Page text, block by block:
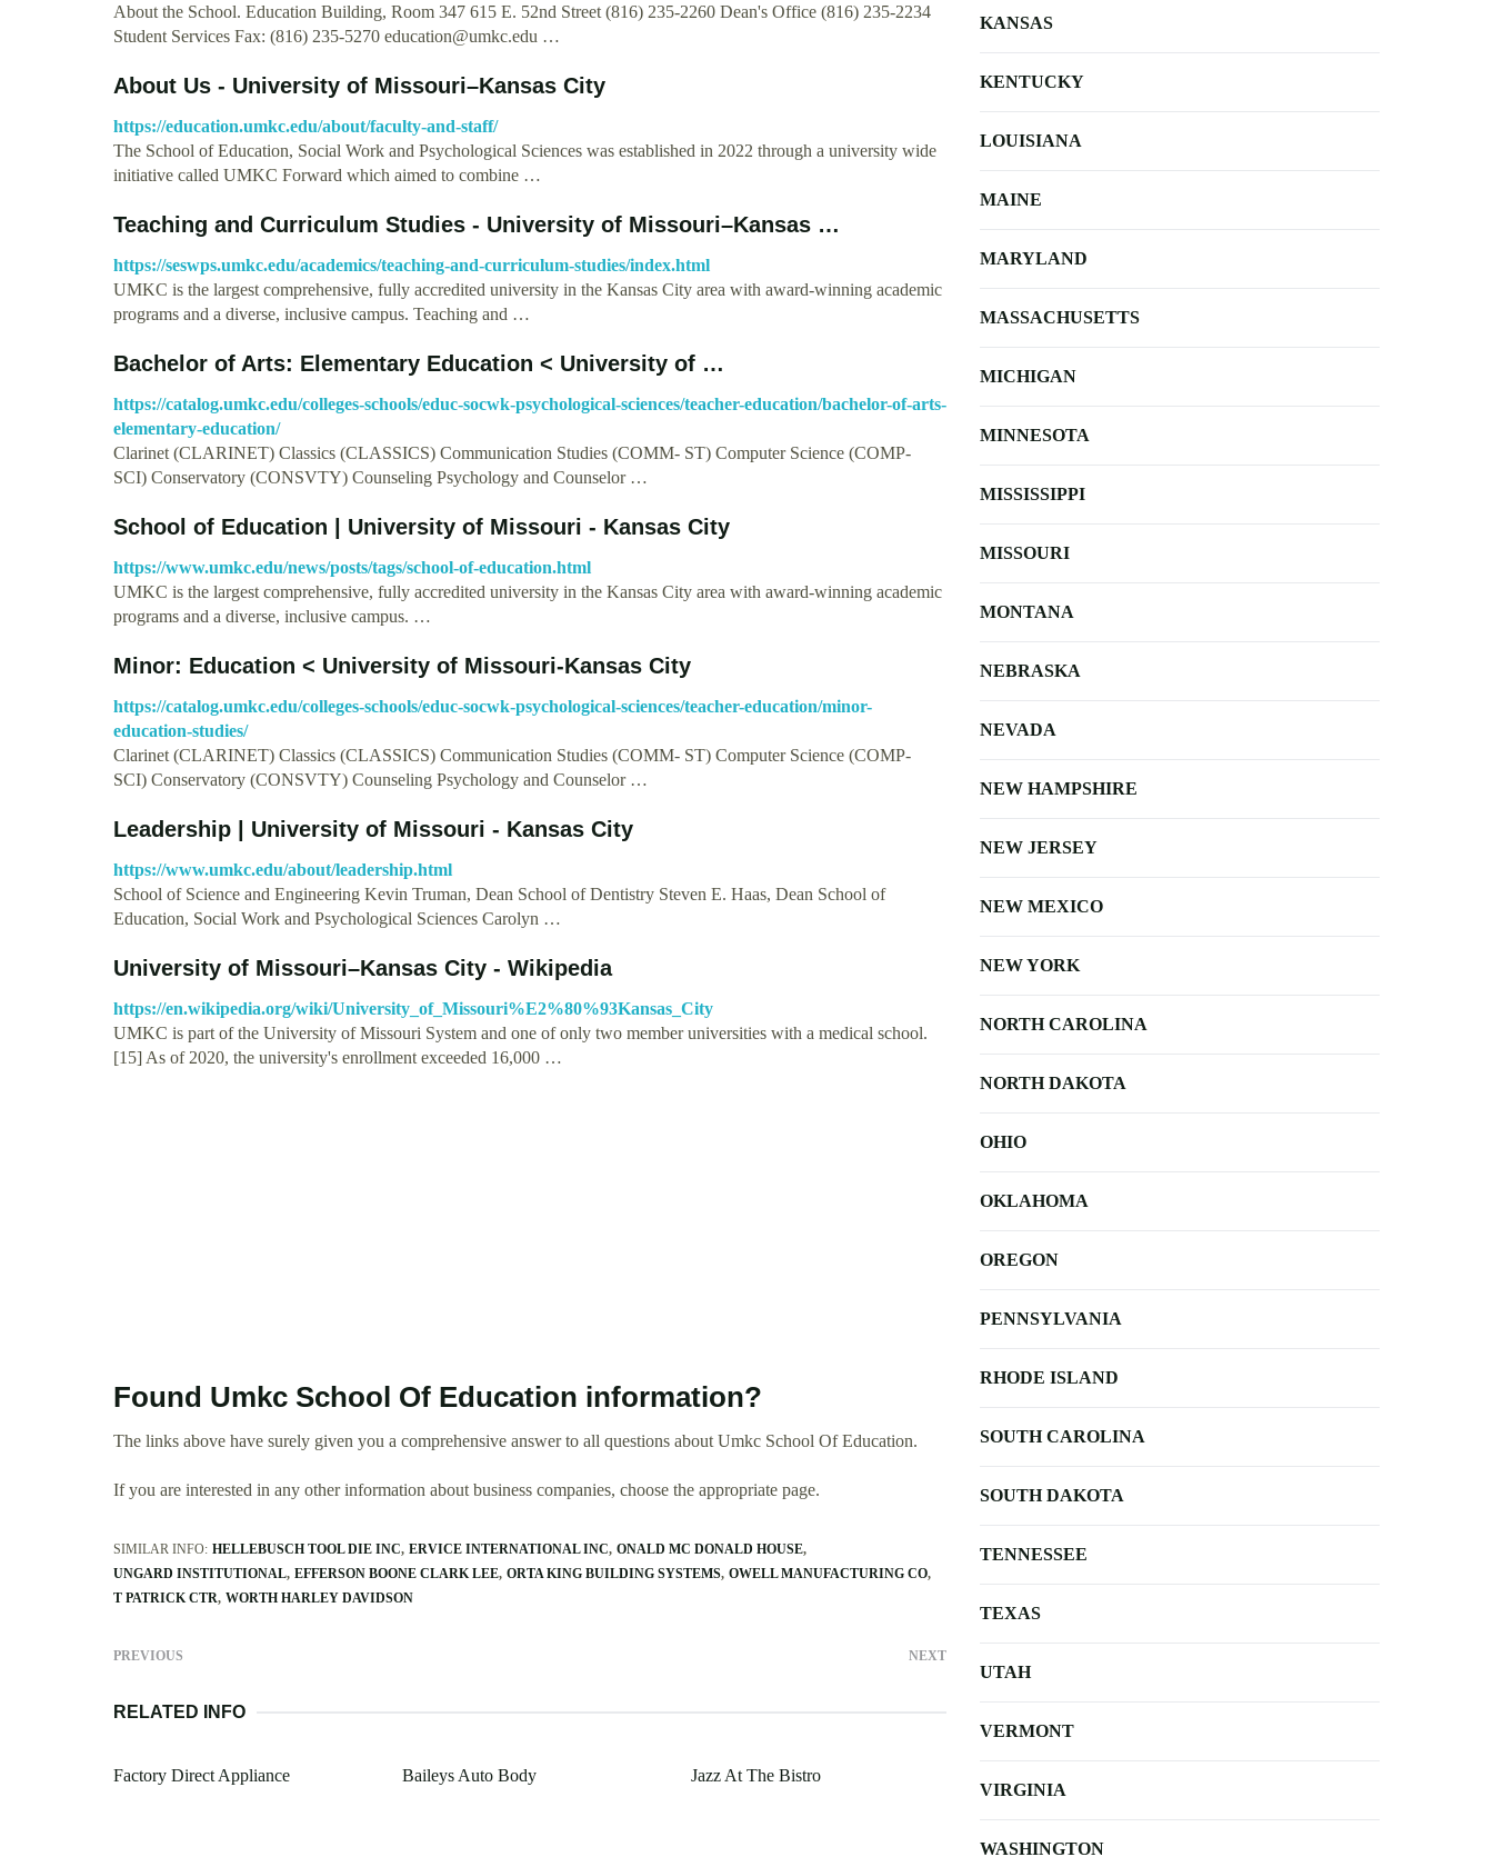
About the School. Education Building, Room 347 615 E. 52nd Street (816) 235-2260 Dean's Office (816) 235-2234
Student Services Fax: (816) 235-5270 education@umkc.edu …
About Us - University of Missouri–Kansas City
https://education.umkc.edu/about/faculty-and-staff/
The School of Education, Social Work and Psychological Sciences was established in 2022 through a university wide
initiative called UMKC Forward which aimed to combine …
Teaching and Curriculum Studies - University of Missouri–Kansas …
https://seswps.umkc.edu/academics/teaching-and-curriculum-studies/index.html
UMKC is the largest comprehensive, fully accredited university in the Kansas City area with award-winning academic
programs and a diverse, inclusive campus. Teaching and …
Bachelor of Arts: Elementary Education < University of …
https://catalog.umkc.edu/colleges-schools/educ-socwk-psychological-sciences/teacher-education/bachelor-of-arts-
elementary-education/
Clarinet (CLARINET) Classics (CLASSICS) Communication Studies (COMM- ST) Computer Science (COMP-
SCI) Conservatory (CONSVTY) Counseling Psychology and Counselor …
School of Education | University of Missouri - Kansas City
https://www.umkc.edu/news/posts/tags/school-of-education.html
UMKC is the largest comprehensive, fully accredited university in the Kansas City area with award-winning academic
programs and a diverse, inclusive campus. …
Minor: Education < University of Missouri-Kansas City
https://catalog.umkc.edu/colleges-schools/educ-socwk-psychological-sciences/teacher-education/minor-
education-studies/
Clarinet (CLARINET) Classics (CLASSICS) Communication Studies (COMM- ST) Computer Science (COMP-
SCI) Conservatory (CONSVTY) Counseling Psychology and Counselor …
Leadership | University of Missouri - Kansas City
https://www.umkc.edu/about/leadership.html
School of Science and Engineering Kevin Truman, Dean School of Dentistry Steven E. Haas, Dean School of
Education, Social Work and Psychological Sciences Carolyn …
University of Missouri–Kansas City - Wikipedia
https://en.wikipedia.org/wiki/University_of_Missouri%E2%80%93Kansas_City
UMKC is part of the University of Missouri System and one of only two member universities with a medical school.
[15] As of 2020, the university's enrollment exceeded 16,000 …
Found Umkc School Of Education information?
The links above have surely given you a comprehensive answer to all questions about Umkc School Of Education.
If you are interested in any other information about business companies, choose the appropriate page.
SIMILAR INFO: HELLEBUSCH TOOL DIE INC ERVICE INTERNATIONAL INC ONALD MC DONALD HOUSE
UNGARD INSTITUTIONAL EFFERSON BOONE CLARK LEE ORTA KING BUILDING SYSTEMS OWELL MANUFACTURING CO
T PATRICK CTR WORTH HARLEY DAVIDSON
PREVIOUS NEXT
RELATED INFO
Factory Direct Appliance Baileys Auto Body Jazz At The Bistro
KANSAS
KENTUCKY
LOUISIANA
MAINE
MARYLAND
MASSACHUSETTS
MICHIGAN
MINNESOTA
MISSISSIPPI
MISSOURI
MONTANA
NEBRASKA
NEVADA
NEW HAMPSHIRE
NEW JERSEY
NEW MEXICO
NEW YORK
NORTH CAROLINA
NORTH DAKOTA
OHIO
OKLAHOMA
OREGON
PENNSYLVANIA
RHODE ISLAND
SOUTH CAROLINA
SOUTH DAKOTA
TENNESSEE
TEXAS
UTAH
VERMONT
VIRGINIA
WASHINGTON